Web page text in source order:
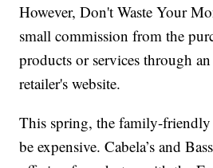
However, Don't Waste Your
small commission from the
products or services through
retailer's website.
This spring, the family-friendly
be expensive. Cabela’s and